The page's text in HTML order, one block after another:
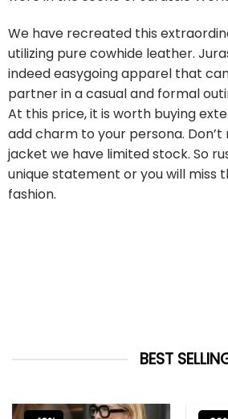
We have recreated this
utilizing pure cowhide leather.
indeed easygoing apparel that
partner in a casual and formal
At this price, it is worth buying
add charm to your persona. Don’t
jacket we have limited stock. So
unique statement or you will miss
fashion.
BEST